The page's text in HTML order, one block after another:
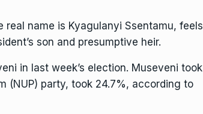
name is Kyagulanyi Ssentamu, feels
son and presumptive heir.
in last week’s election. Museveni took
(NUP) party, took 24.7%, according to